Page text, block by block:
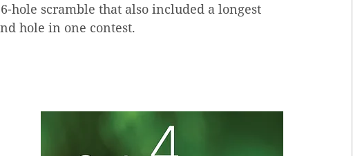
hole scramble that also included a longest
hole in one contest.